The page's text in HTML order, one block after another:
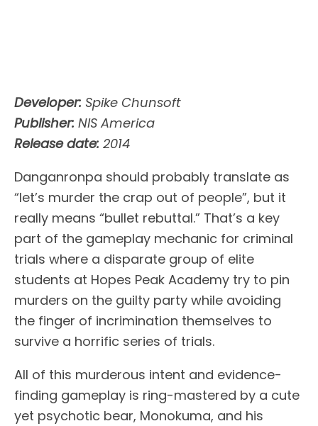
Developer: Spike Chunsoft
Publisher: NIS America
Release date: 2014
Danganronpa should probably translate as
“let’s murder the crap out of people”, but it
really means “bullet rebuttal.” That’s a key
part of the gameplay mechanic for criminal
trials where a disparate group of elite
students at Hopes Peak Academy try to pin
murders on the guilty party while avoiding
the finger of incrimination themselves to
survive a horrific series of trials.
All of this murderous intent and evidence-
finding gameplay is ring-mastered by a cute
yet psychotic bear, Monokuma, and his